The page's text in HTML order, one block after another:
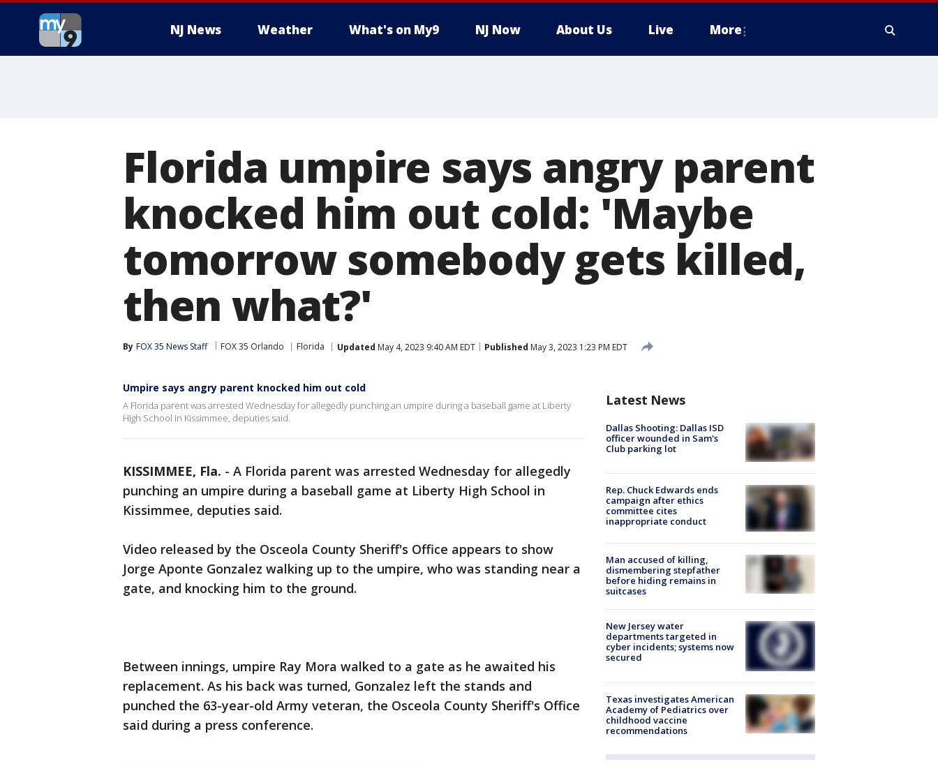
NJ News Weather What's on My9 NJ Now About Us Live More
Florida umpire says angry parent
knocked him out cold: 'Maybe
tomorrow somebody gets killed,
then what?'
By FOX 35 News Staff FOX 35 Orlando Florida Updated May 4, 2023 9:40 AM EDT Published May 3, 2023 1:23 PM EDT
Umpire says angry parent knocked him out cold
A Florida parent was arrested Wednesday for allegedly punching an umpire during a baseball game at Liberty
High School in Kissimmee, deputies said.
KISSIMMEE, Fla. - A Florida parent was arrested Wednesday for allegedly
punching an umpire during a baseball game at Liberty High School in
Kissimmee, deputies said.
Video released by the Osceola County Sheriff's Office appears to show
Jorge Aponte Gonzalez walking up to the umpire, who was standing near a
gate, and knocking him to the ground.
Between innings, umpire Ray Mora walked to a gate as he awaited his
replacement. As his back was turned, Gonzalez left the stands and
punched the 63-year-old Army veteran, the Osceola County Sheriff's Office
said during a press conference.
Latest News
Dallas Shooting: Dallas ISD
officer wounded in Sam's
Club parking lot
Rep. Chuck Edwards ends
campaign after ethics
committee cites
inappropriate conduct
Man accused of killing,
dismembering stepfather
before hiding remains in
suitcases
New Jersey water
departments targeted in
cyber incidents; systems now
secured
Texas investigates American
Academy of Pediatrics over
childhood vaccine
recommendations